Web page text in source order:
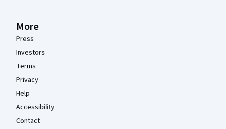
More
Press
Investors
Terms
Privacy
Help
Accessibility
Contact